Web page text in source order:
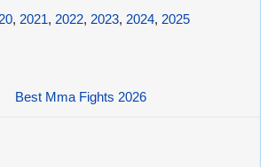
, 2021, 2022, 2023, 2024, 2025
Best Mma Fights 2026